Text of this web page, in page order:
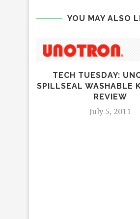
YOU MAY ALSO
TECH TUESDAY:
SPILLSEAL WASHABLE
REVIEW
July 5, 2011